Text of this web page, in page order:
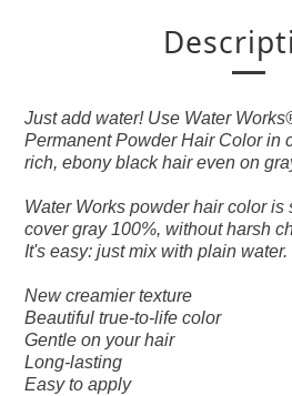
Just add water! Use Water
Permanent Powder Hair Color in
rich, ebony black hair even on
Water Works powder hair color
cover gray 100%, without harsh
It's easy: just mix with plain water.
New creamier texture
Beautiful true-to-life color
Gentle on your hair
Long-lasting
Easy to apply